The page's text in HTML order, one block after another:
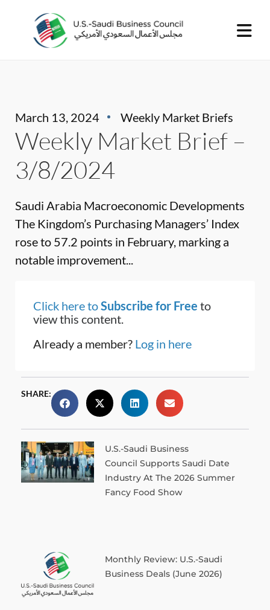
March 13, 2024 Weekly Market Briefs
Weekly Market Brief –
3/8/2024
Saudi Arabia Macroeconomic Developments
The Kingdom’s Purchasing Managers’ Index
rose to 57.2 points in February, marking a
notable improvement...
Click here toSubscribe for Free to
view this content.
Already a member? Log in here
SHARE:
U.S.-Saudi Business
Council Supports Saudi Date
Industry At The 2026 Summer
Fancy Food Show
Monthly Review: U.S.-Saudi
Business Deals (June 2026)